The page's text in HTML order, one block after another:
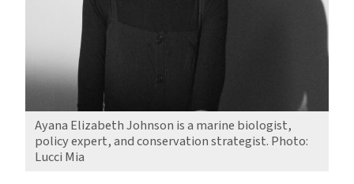
Ayana Elizabeth Johnson is a marine biologist,
policy expert, and conservation strategist. Photo:
Lucci Mia